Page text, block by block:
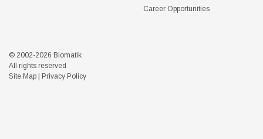
Career Opportunities
© 2002-2026 Biomatik
All rights reserved
Site Map
Privacy Policy